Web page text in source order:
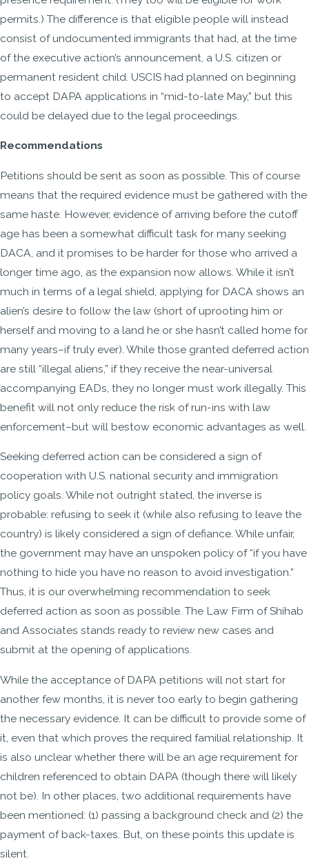
permits.) The difference is that eligible people will instead
consist of undocumented immigrants that had, at the time
of the executive action’s announcement, a U.S. citizen or
permanent resident child. USCIS had planned on beginning
to accept DAPA applications in “mid-to-late May,” but this
could be delayed due to the legal proceedings.
Recommendations
Petitions should be sent as soon as possible. This of course
means that the required evidence must be gathered with the
same haste. However, evidence of arriving before the cutoff
age has been a somewhat difficult task for many seeking
DACA, and it promises to be harder for those who arrived a
longer time ago, as the expansion now allows. While it isn’t
much in terms of a legal shield, applying for DACA shows an
alien’s desire to follow the law (short of uprooting him or
herself and moving to a land he or she hasn’t called home for
many years–if truly ever). While those granted deferred action
are still “illegal aliens,” if they receive the near-universal
accompanying EADs, they no longer must work illegally. This
benefit will not only reduce the risk of run-ins with law
enforcement–but will bestow economic advantages as well.
Seeking deferred action can be considered a sign of
cooperation with U.S. national security and immigration
policy goals. While not outright stated, the inverse is
probable: refusing to seek it (while also refusing to leave the
country) is likely considered a sign of defiance. While unfair,
the government may have an unspoken policy of “if you have
nothing to hide you have no reason to avoid investigation.”
Thus, it is our overwhelming recommendation to seek
deferred action as soon as possible. The Law Firm of Shihab
and Associates stands ready to review new cases and
submit at the opening of applications.
While the acceptance of DAPA petitions will not start for
another few months, it is never too early to begin gathering
the necessary evidence. It can be difficult to provide some of
it, even that which proves the required familial relationship. It
is also unclear whether there will be an age requirement for
children referenced to obtain DAPA (though there will likely
not be). In other places, two additional requirements have
been mentioned: (1) passing a background check and (2) the
payment of back-taxes. But, on these points this update is
silent.